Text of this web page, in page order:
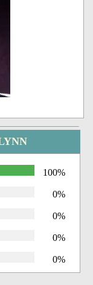
100%
0%
0%
0%
0%